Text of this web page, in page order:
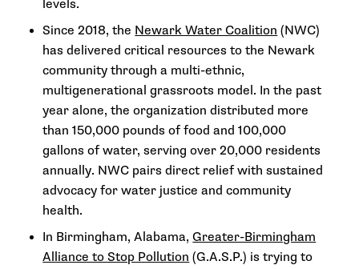
levels.
Since 2018, the Newark Water Coalition (NWC)
has delivered critical resources to the Newark
community through a multi-ethnic,
multigenerational grassroots model. In the past
year alone, the organization distributed more
than 150,000 pounds of food and 100,000
gallons of water, serving over 20,000 residents
annually. NWC pairs direct relief with sustained
advocacy for water justice and community
health.
In Birmingham, Alabama,Greater-Birmingham
Alliance to Stop Pollution (G.A.S.P.) is trying to